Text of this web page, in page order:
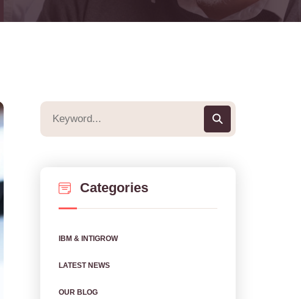
Categories
IBM & INTIGROW
LATEST NEWS
OUR BLOG